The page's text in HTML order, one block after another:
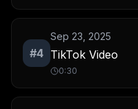
#4
Sep 23, 2025
TikTok Video
0:30